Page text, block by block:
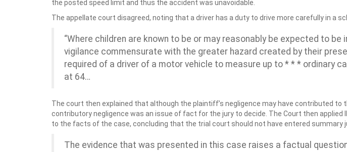
the posted speed limit and thus the accident was unavoidable.
The appellate court disagreed, noting that a driver has a duty to drive more carefully in a
“Where children are known to be or may reasonably be expected to be
vigilance commensurate with the greater hazard created by their
required of a driver of a motor vehicle to measure up to * * * ordinary
at 64…
The court then explained that although the plaintiff’s negligence may have contributed to
contributory negligence was an issue of fact for the jury to decide. The Court then applied
to the facts of the case, concluding that the trial court should not have entered summary
The evidence that was presented in this case raises a factual